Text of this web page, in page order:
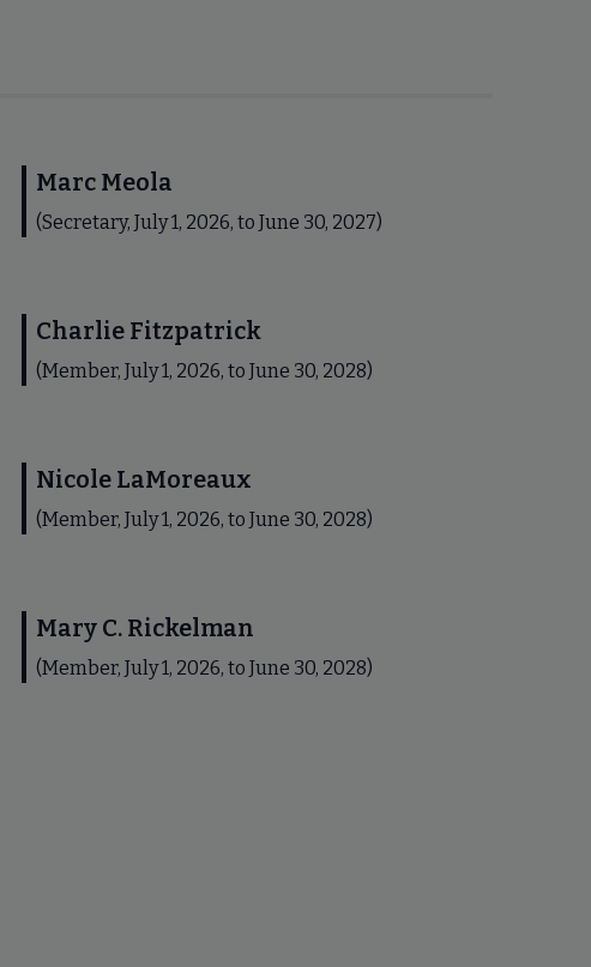
Marc Meola
(Secretary, July 1, 2026, to June 30, 2027)
Charlie Fitzpatrick
(Member, July 1, 2026, to June 30, 2028)
Nicole LaMoreaux
(Member, July 1, 2026, to June 30, 2028)
Mary C. Rickelman
(Member, July 1, 2026, to June 30, 2028)